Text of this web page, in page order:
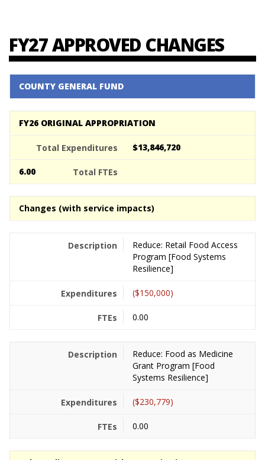
FY27 APPROVED CHANGES
COUNTY GENERAL FUND
FY26 ORIGINAL APPROPRIATION
$13,846,720
6.00
Changes (with service impacts)
Reduce: Retail Food Access
Program [Food Systems
Resilience]
($150,000)
0.00
Reduce: Food as Medicine
Grant Program [Food
Systems Resilience]
($230,779)
0.00